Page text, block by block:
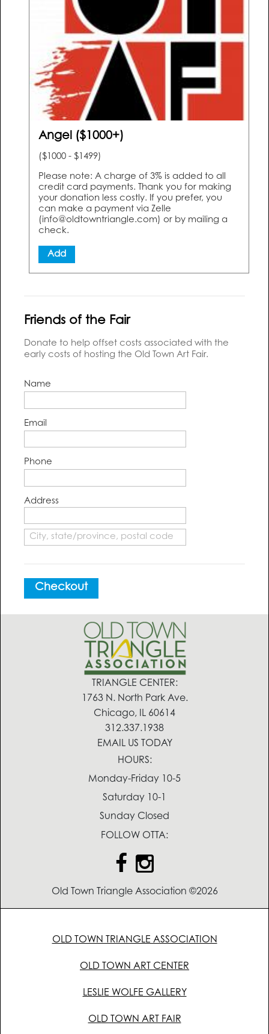
Angel ($1000+)
($1000 - $1499)
Please note: A charge of 3% is added to all
credit card payments. Thank you for making
your donation less costly. If you prefer, you
can make a payment via Zelle
(info@oldtowntriangle.com) or by mailing a
check.
Add
Friends of the Fair
Donate to help offset costs associated with the
early costs of hosting the Old Town Art Fair.
Name
Email
Phone
Address
Checkout
TRIANGLE CENTER:
1763 N. North Park Ave.
Chicago, IL 60614
312.337.1938
EMAIL US TODAY
HOURS:
Monday-Friday 10-5
Saturday 10-1
Sunday Closed
FOLLOW OTTA:
Old Town Triangle Association ©2026
OLD TOWN TRIANGLE ASSOCIATION
OLD TOWN ART CENTER
LESLIE WOLFE GALLERY
OLD TOWN ART FAIR